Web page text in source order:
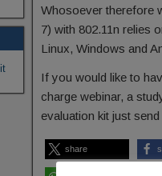
Whosoever therefore
7) with 802.11n relies
Linux, Windows and
If you would like to
charge webinar, a
evaluation kit just
share